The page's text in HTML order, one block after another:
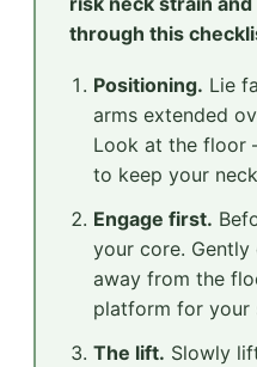
through this
Positioning. Lie
arms extended
Look at the
to keep your
Engage first.
your core.
away from the
platform for your
The lift. Slowly